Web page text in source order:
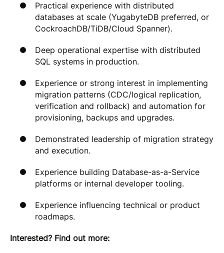
Practical experience with distributed
databases at scale (YugabyteDB preferred, or
CockroachDB/TiDB/Cloud Spanner).
Deep operational expertise with distributed
SQL systems in production.
Experience or strong interest in implementing
migration patterns (CDC/logical replication,
verification and rollback) and automation for
provisioning, backups and upgrades.
Demonstrated leadership of migration strategy
and execution.
Experience building Database-as-a-Service
platforms or internal developer tooling.
Experience influencing technical or product
roadmaps.
Interested? Find out more: